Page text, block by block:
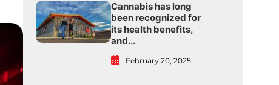
Cannabis has long
been recognized for
its health benefits,
and...
February 20, 2025